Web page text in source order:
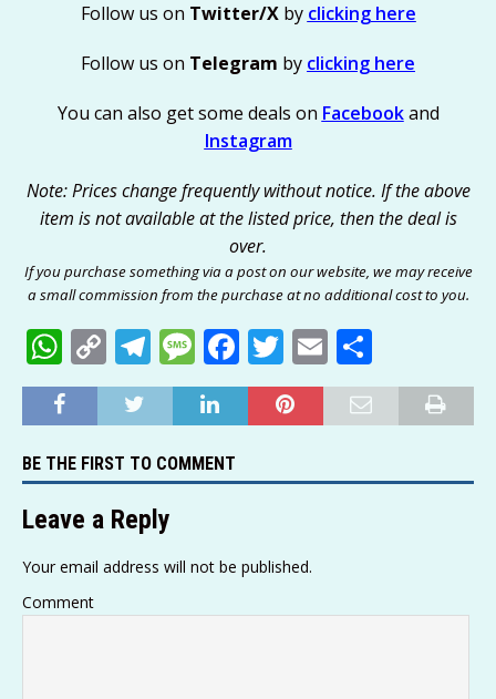
Follow us on Twitter/Xby clicking here
Follow us on Telegram by clicking here
You can also get some deals on Facebookand
Instagram
Note: Prices change frequently without notice. If the above
item is not available at the listed price, then the deal is
over.
If you purchase something via a post on our website, we may receive
a small commission from the purchase at no additional cost to you.
W
h
at
s
A
p
p
C
o
p
y
Li
n
k
T
el
e
g
ra
m
M
e
ss
a
g
F
a
c
b
o
T
w
it
r
E
m
ai
h
ar
BE THE FIRST TO COMMENT
Leave a Reply
Your email address will not be published.
Comment